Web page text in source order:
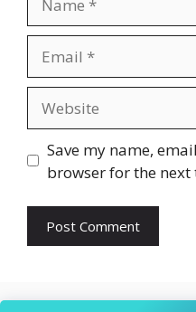
Save my name,
browser for the